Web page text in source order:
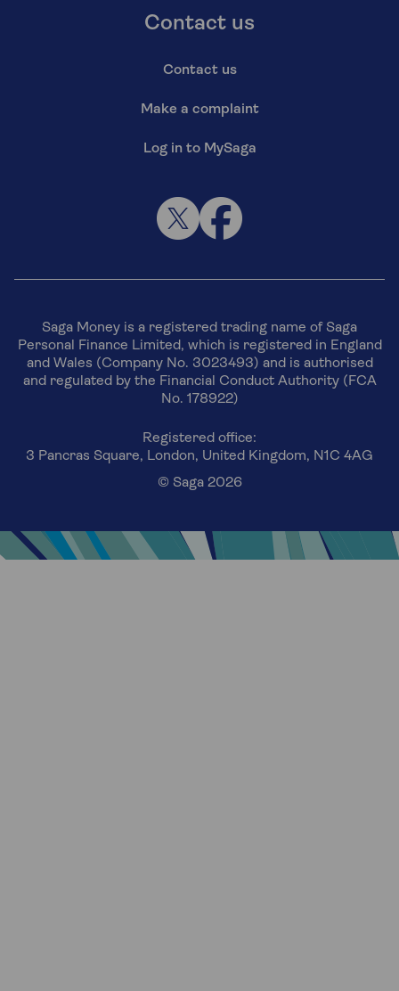
Contact us
Contact us
Make a complaint
Log in to MySaga
Saga Money is a registered trading name of Saga
Personal Finance Limited, which is registered in England
and Wales (Company No. 3023493) and is authorised
and regulated by the Financial Conduct Authority (FCA
No. 178922)
Registered office:
3 Pancras Square, London, United Kingdom, N1C 4AG
© Saga 2026